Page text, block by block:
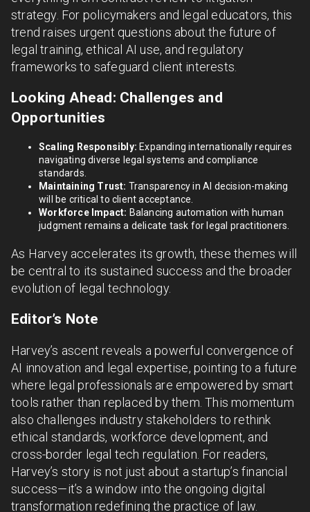
strategy. For policymakers and legal educators, this
trend raises urgent questions about the future of
legal training, ethical AI use, and regulatory
frameworks to safeguard client interests.
Looking Ahead: Challenges and
Opportunities
Scaling Responsibly: Expanding internationally requires
navigating diverse legal systems and compliance
standards.
Maintaining Trust: Transparency in AI decision-making
will be critical to client acceptance.
Workforce Impact: Balancing automation with human
judgment remains a delicate task for legal practitioners.
As Harvey accelerates its growth, these themes will
be central to its sustained success and the broader
evolution of legal technology.
Editor’s Note
Harvey’s ascent reveals a powerful convergence of
AI innovation and legal expertise, pointing to a future
where legal professionals are empowered by smart
tools rather than replaced by them. This momentum
also challenges industry stakeholders to rethink
ethical standards, workforce development, and
cross-border legal tech regulation. For readers,
Harvey’s story is not just about a startup’s financial
success—it’s a window into the ongoing digital
transformation redefining the practice of law.